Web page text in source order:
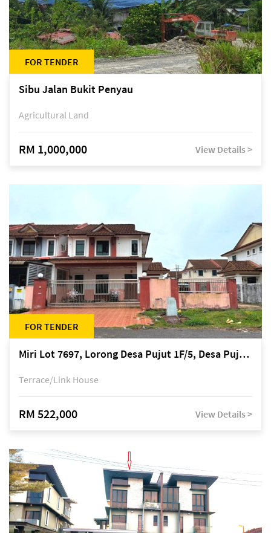
FOR TENDER
Sibu Jalan Bukit Penyau
Agricultural Land
RM 1,000,000 View Details >
FOR TENDER
Miri Lot 7697, Lorong Desa Pujut 1F/5, Desa Pujut 2, 98000 Miri
Terrace/Link House
RM 522,000 View Details >